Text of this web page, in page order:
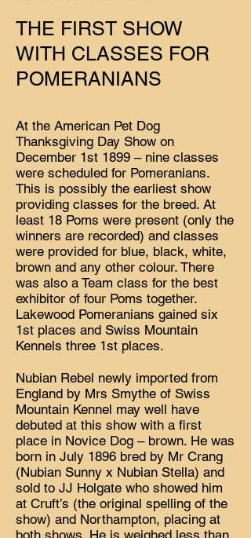
THE FIRST SHOW
WITH CLASSES FOR
POMERANIANS
At the American Pet Dog
Thanksgiving Day Show on
December 1st 1899 – nine classes
were scheduled for Pomeranians.
This is possibly the earliest show
providing classes for the breed. At
least 18 Poms were present (only the
winners are recorded) and classes
were provided for blue, black, white,
brown and any other colour. There
was also a Team class for the best
exhibitor of four Poms together.
Lakewood Pomeranians gained six
1st places and Swiss Mountain
Kennels three 1st places.
Nubian Rebel newly imported from
England by Mrs Smythe of Swiss
Mountain Kennel may well have
debuted at this show with a first
place in Novice Dog – brown. He was
born in July 1896 bred by Mr Crang
(Nubian Sunny x Nubian Stella) and
sold to JJ Holgate who showed him
at Cruft’s (the original spelling of the
show) and Northampton, placing at
both shows. He is weighed less than